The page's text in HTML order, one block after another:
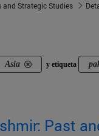
and Strategic Studies
Asia y etiqueta
Past